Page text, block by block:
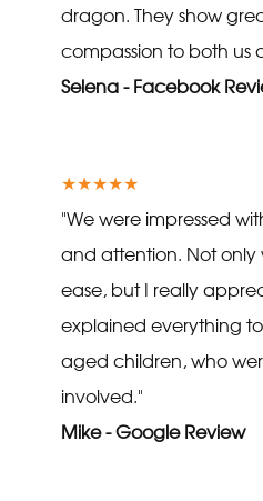
dragon. They show
compassion to both us
Selena - Facebook
★★★★★
"We were impressed
and attention. Not
ease, but I really
explained everything
aged children, who
involved."
Mike - Google Review